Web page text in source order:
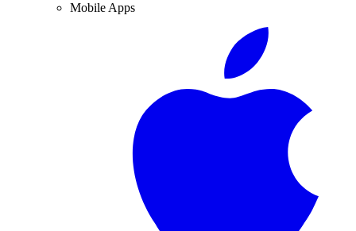
Mobile Apps